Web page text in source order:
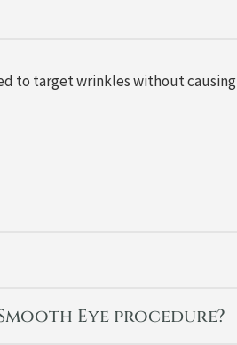
to target wrinkles without causing
Eye procedure?